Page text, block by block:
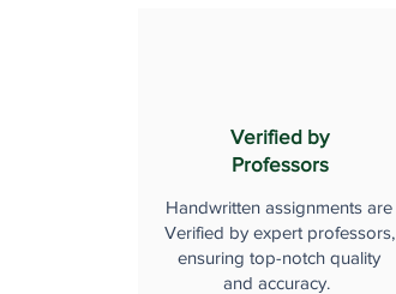
Verified by
Professors
Handwritten assignments are
Verified by expert professors,
ensuring top-notch quality
and accuracy.